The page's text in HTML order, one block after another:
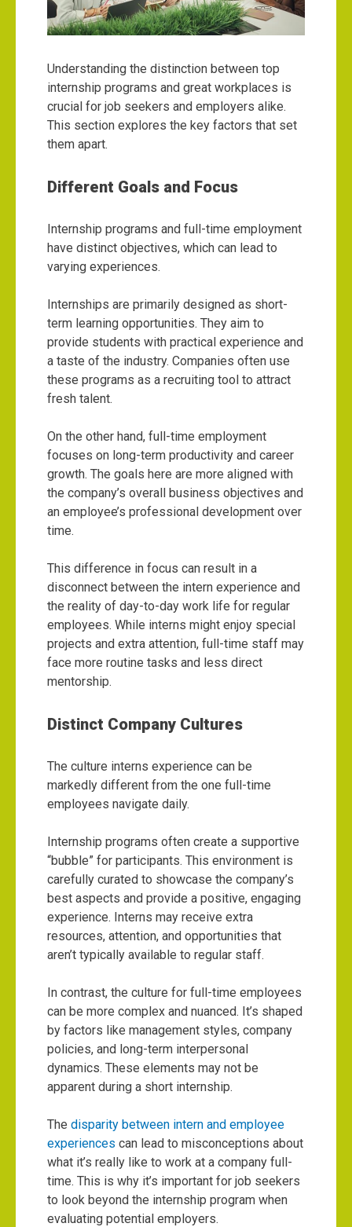
Understanding the distinction between top
internship programs and great workplaces is
crucial for job seekers and employers alike.
This section explores the key factors that set
them apart.
Different Goals and Focus
Internship programs and full-time employment
have distinct objectives, which can lead to
varying experiences.
Internships are primarily designed as short-
term learning opportunities. They aim to
provide students with practical experience and
a taste of the industry. Companies often use
these programs as a recruiting tool to attract
fresh talent.
On the other hand, full-time employment
focuses on long-term productivity and career
growth. The goals here are more aligned with
the company’s overall business objectives and
an employee’s professional development over
time.
This difference in focus can result in a
disconnect between the intern experience and
the reality of day-to-day work life for regular
employees. While interns might enjoy special
projects and extra attention, full-time staff may
face more routine tasks and less direct
mentorship.
Distinct Company Cultures
The culture interns experience can be
markedly different from the one full-time
employees navigate daily.
Internship programs often create a supportive
“bubble” for participants. This environment is
carefully curated to showcase the company’s
best aspects and provide a positive, engaging
experience. Interns may receive extra
resources, attention, and opportunities that
aren’t typically available to regular staff.
In contrast, the culture for full-time employees
can be more complex and nuanced. It’s shaped
by factors like management styles, company
policies, and long-term interpersonal
dynamics. These elements may not be
apparent during a short internship.
The disparity between intern and employee
experiences can lead to misconceptions about
what it’s really like to work at a company full-
time. This is why it’s important for job seekers
to look beyond the internship program when
evaluating potential employers.